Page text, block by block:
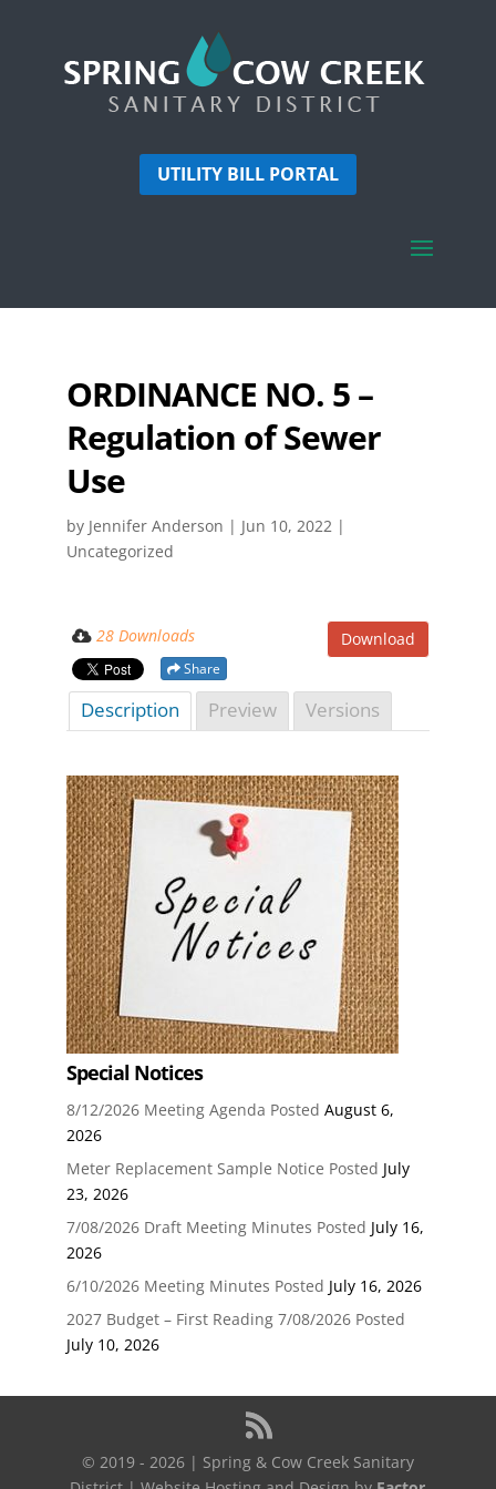
UTILITY BILL PORTAL
ORDINANCE NO. 5 –
Regulation of Sewer
Use
by Jennifer Anderson | Jun 10, 2022 |
Uncategorized
Download
28 Downloads
Share
Description Preview Versions
Special Notices
8/12/2026 Meeting Agenda Posted August 6,
2026
Meter Replacement Sample Notice Posted July
23, 2026
7/08/2026 Draft Meeting Minutes Posted July 16,
2026
6/10/2026 Meeting Minutes Posted July 16, 2026
2027 Budget – First Reading 7/08/2026 Posted
July 10, 2026
© 2019 - 2026 | Spring & Cow Creek Sanitary